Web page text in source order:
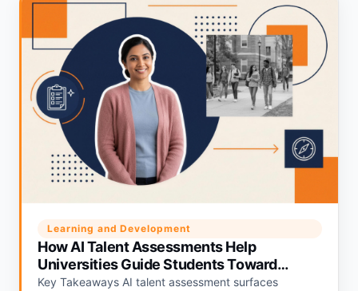
Learning and Development
How AI Talent Assessments Help
Universities Guide Students Toward
Career Fit
Key Takeaways AI talent assessment surfaces